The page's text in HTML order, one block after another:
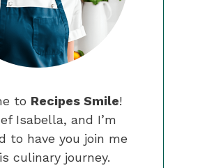
to Recipes Smile!
Isabella, and I’m
to have you join me
culinary journey.